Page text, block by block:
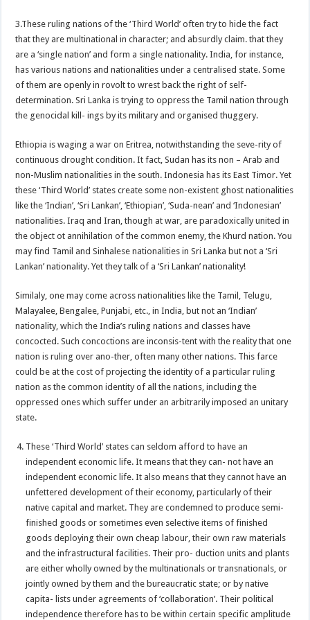
3.These ruling nations of the ‘Third World’ often try to hide the fact
that they are multinational in character; and absurdly claim. that they
are a ‘single nation’ and form a single nationality. India, for instance,
has various nations and nationalities under a centralised state. Some
of them are openly in rovolt to wrest back the right of self-
determination. Sri Lanka is trying to oppress the Tamil nation through
the genocidal kill- ings by its military and organised thuggery.
Ethiopia is waging a war on Eritrea, notwithstanding the seve-rity of
continuous drought condition. It fact, Sudan has its non – Arab and
non-Muslim nationalities in the south. Indonesia has its East Timor. Yet
these ‘Third World’ states create some non-existent ghost nationalities
like the ‘Indian’, ‘Sri Lankan’, ‘Ethiopian’, ‘Suda-nean’ and ‘Indonesian’
nationalities. Iraq and Iran, though at war, are paradoxically united in
the object ot annihilation of the common enemy, the Khurd nation. You
may find Tamil and Sinhalese nationalities in Sri Lanka but not a ‘Sri
Lankan’ nationality. Yet they talk of a ‘Sri Lankan’ nationality!
Similaly, one may come across nationalities like the Tamil, Telugu,
Malayalee, Bengalee, Punjabi, etc., in India, but not an ‘Indian’
nationality, which the India’s ruling nations and classes have
concocted. Such concoctions are inconsis-tent with the reality that one
nation is ruling over ano-ther, often many other nations. This farce
could be at the cost of projecting the identity of a particular ruling
nation as the common identity of all the nations, including the
oppressed ones which suffer under an arbitrarily imposed an unitary
state.
These ‘Third World’ states can seldom afford to have an
independent economic life. It means that they can- not have an
independent economic life. It also means that they cannot have an
unfettered development of their economy, particularly of their
native capital and market. They are condemned to produce semi-
finished goods or sometimes even selective items of finished
goods deploying their own cheap labour, their own raw materials
and the infrastructural facilities. Their pro- duction units and plants
are either wholly owned by the multinationals or transnationals, or
jointly owned by them and the bureaucratic state; or by native
capita- lists under agreements of ‘collaboration’. Their political
independence therefore has to be within certain specific amplitude